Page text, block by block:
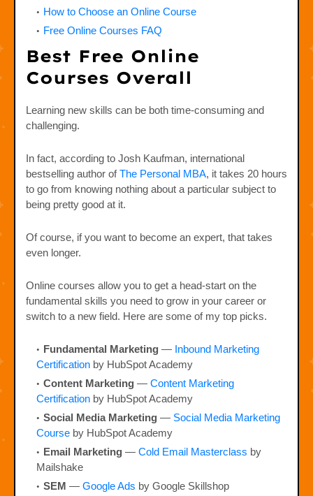
How to Choose an Online Course
Free Online Courses FAQ
Best Free Online
Courses Overall
Learning new skills can be both time-consuming and
challenging.
In fact, according to Josh Kaufman, international
bestselling author ofThe Personal MBA, it takes 20 hours
to go from knowing nothing about a particular subject to
being pretty good at it.
Of course, if you want to become an expert, that takes
even longer.
Online courses allow you to get a head-start on the
fundamental skills you need to grow in your career or
switch to a new field. Here are some of my top picks.
Fundamental Marketing — Inbound Marketing
Certification by HubSpot Academy
Content Marketing — Content Marketing
Certification by HubSpot Academy
Social Media Marketing — Social Media Marketing
Course by HubSpot Academy
Email Marketing — Cold Email Masterclass by
Mailshake
SEM — Google Ads by Google Skillshop